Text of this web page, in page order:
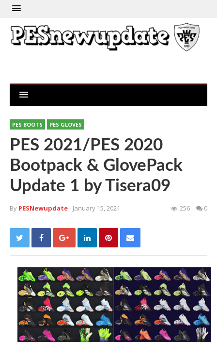
PES BOOTS PES GLOVES
PES 2021/PES 2020
Bootpack & GlovePack
Update 1 by Tisera09
By PESNewupdate- January 15, 2021 256 0